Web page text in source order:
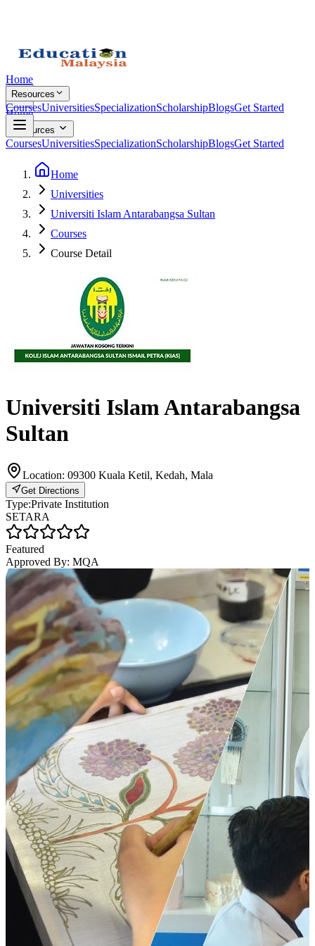
Home
Resources
CoursesUniversitiesSpecializationScholarshipBlogsGet Started
Home
Resources
CoursesUniversitiesSpecializationScholarshipBlogsGet Started
Home
Universities
Universiti Islam Antarabangsa Sultan
Courses
Course Detail
Universiti Islam Antarabangsa
Sultan
Location: 09300 Kuala Ketil, Kedah, Mala
Get Directions
Type:Private Institution
SETARA
Featured
Approved By: MQA